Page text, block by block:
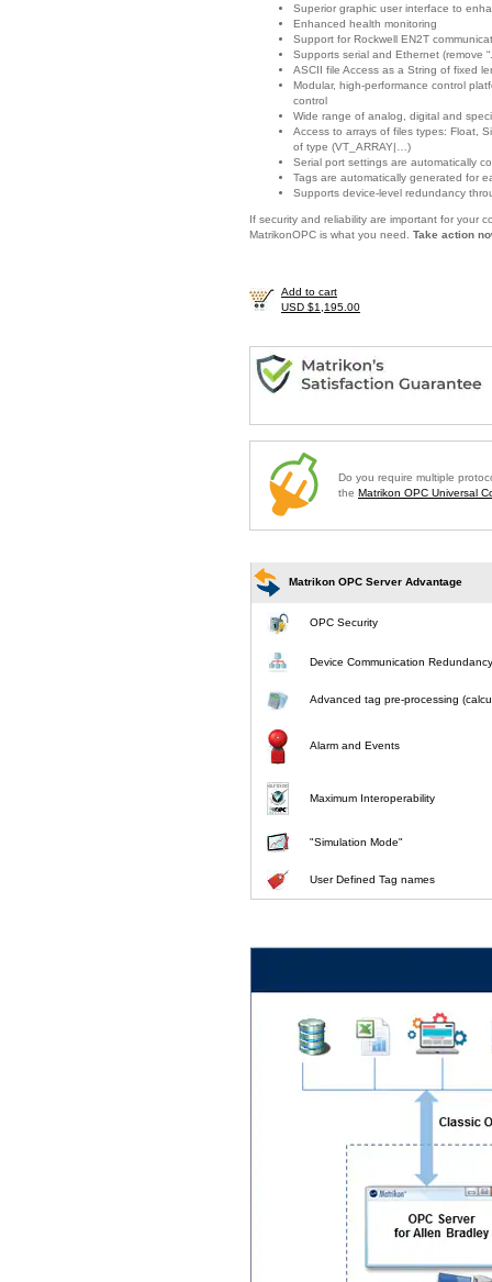
Superior graphic user interface to
Enhanced health monitoring
Support for Rockwell EN2T
Supports serial and Ethernet (remove
ASCII file Access as a String of fixed
Modular, high-performance control
control
Wide range of analog, digital and
Access to arrays of files types: Float,
of type (VT_ARRAY|…)
Serial port settings are automatically
Tags are automatically generated for
Supports device-level redundancy
If security and reliability are important for your
MatrikonOPC is what you need. Take action
Add to cart
USD $1,195.00
Do you require multiple
the Matrikon OPC Universal
Matrikon OPC Server Advantage
OPC Security
Device Communication Redundancy
Advanced tag pre-processing
Alarm and Events
Maximum Interoperability
"Simulation Mode"
User Defined Tag names